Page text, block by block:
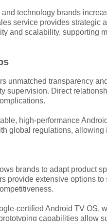
technology brands
service provides
and scalability, supporting
unmatched transparency
Direct
high-performance
global regulations,
brands to adapt product
provide extensive options
certified Android TV
capabilities allow